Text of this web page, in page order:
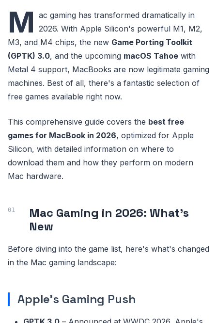
M ac gaming has transformed dramatically in
2026. With Apple Silicon's powerful M1, M2,
M3, and M4 chips, the new Game Porting Toolkit
(GPTK) 3.0, and the upcoming macOS Tahoe with
Metal 4 support, MacBooks are now legitimate gaming
machines. Best of all, there's a fantastic selection of
free games available right now.
This comprehensive guide covers the best free
games for MacBook in 2026, optimized for Apple
Silicon, with detailed information on where to
download them and how they perform on modern
Mac hardware.
Mac Gaming in 2026: What's
New
Before diving into the game list, here's what's changed
in the Mac gaming landscape:
Apple's Gaming Push